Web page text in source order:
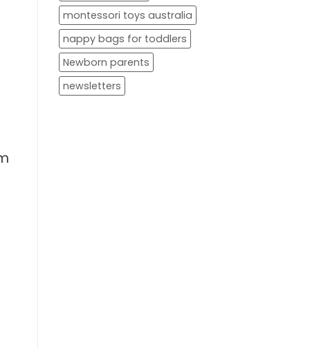
montessori toys australia
nappy bags for toddlers
Newborn parents
newsletters